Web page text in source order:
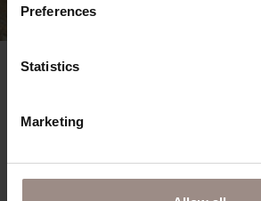
Preferences
Statistics
Marketing